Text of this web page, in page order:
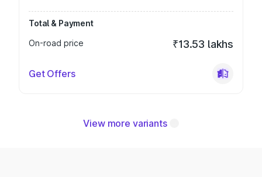
Total & Payment
On-road price
₹13.53 lakhs
Get Offers
View more variants